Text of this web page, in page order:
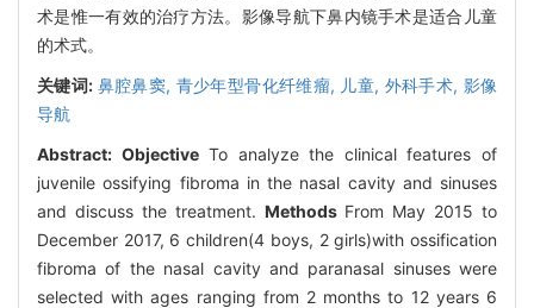
术是惟一有效的治疗方法。影像导航下鼻内镜手术是适合儿童
的术式。
关键词: 鼻腔鼻窦, 青少年型骨化纤维瘤, 儿童, 外科手术, 影像
导航
Abstract: ObjectiveTo analyze the clinical features of
juvenile ossifying fibroma in the nasal cavity and sinuses
and discuss the treatment. MethodsFrom May 2015 to
December 2017, 6 children(4 boys, 2 girls)with ossification
fibroma of the nasal cavity and paranasal sinuses were
selected with ages ranging from 2 months to 12 years 6